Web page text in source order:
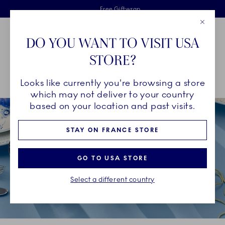
Skiplinks
Free delivery on orders above €125
Free Giftwrap
2 years breakage warranty
Main Navigation
Breadcrumb Headlinesss
HomeDÉCOR OBJECTS Seasonal Décor Easter
DO YOU WANT TO VISIT USA
STORE?
Looks like currently you're browsing a store
which may not deliver to your country
based on your location and past visits.
STAY ON FRANCE STORE
GO TO USA STORE
Select a different country